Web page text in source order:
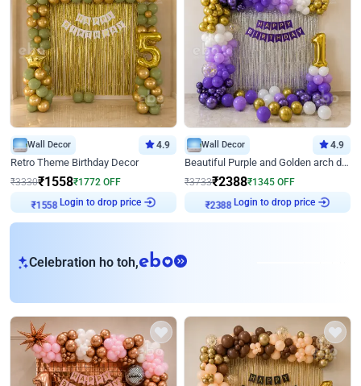
Wall Decor 4.9
Retro Theme Birthday Decor
₹3330₹1558₹1772 OFF
Login to drop price
Wall Decor 4.9
Beautiful Purple and Golden arch decor for Birthday
₹3733₹2388₹1345 OFF
Login to drop price
Celebration ho toh,eb